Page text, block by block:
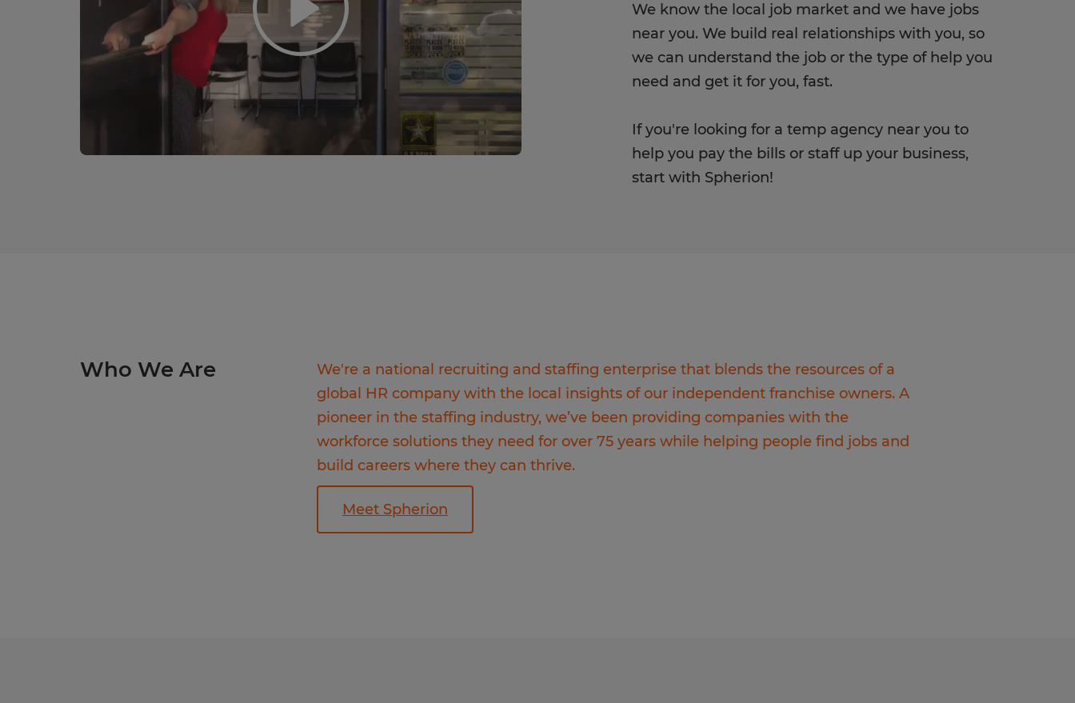
We know the local job market and we have jobs
near you. We build real relationships with you, so
we can understand the job or the type of help you
need and get it for you, fast.
If you're looking for a temp agency near you to
help you pay the bills or staff up your business,
start with Spherion!
Who We Are
We're a national recruiting and staffing enterprise that blends the resources of a
global HR company with the local insights of our independent franchise owners. A
pioneer in the staffing industry, we’ve been providing companies with the
workforce solutions they need for over 75 years while helping people find jobs and
build careers where they can thrive.
Meet Spherion